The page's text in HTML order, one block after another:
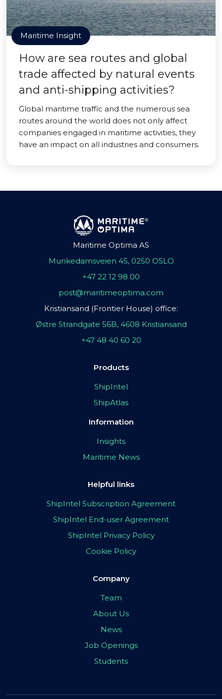
Maritime Insight
How are sea routes and global
trade affected by natural events
and anti-shipping activities?
Global maritime traffic and the numerous sea
routes around the world does not only affect
companies engaged in maritime activities, they
have an impact on all industries and consumers.
Maritime Optima AS
Munkedamsveien 45, 0250 OSLO
+47 22 12 98 00
post@maritimeoptima.com
Kristiansand (Frontier House) office:
Østre Strandgate 56B, 4608 Kristiansand
+47 48 40 60 20
Products
ShipIntel
ShipAtlas
Information
Insights
Maritime News
Helpful links
ShipIntel Subscription Agreement
ShipIntel End-user Agreement
ShipIntel Privacy Policy
Cookie Policy
Company
Team
About Us
News
Job Openings
Students